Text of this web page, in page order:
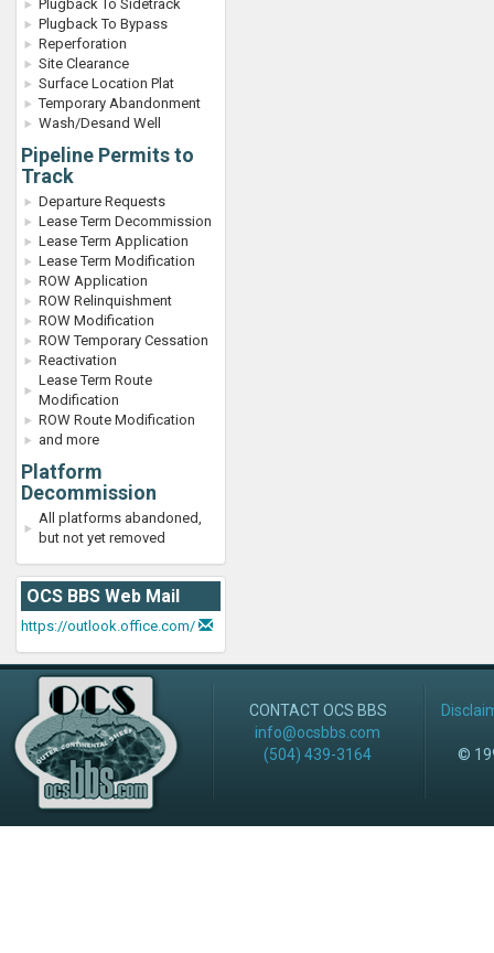
Plugback To Sidetrack
Plugback To Bypass
Reperforation
Site Clearance
Surface Location Plat
Temporary Abandonment
Wash/Desand Well
Pipeline Permits to
Track
Departure Requests
Lease Term Decommission
Lease Term Application
Lease Term Modification
ROW Application
ROW Relinquishment
ROW Modification
ROW Temporary Cessation
Reactivation
Lease Term Route
Modification
ROW Route Modification
and more
Platform
Decommission
All platforms abandoned,
but not yet removed
OCS BBS Web Mail
https://outlook.office.com/
CONTACT OCS BBS
info@ocsbbs.com
(504) 439-3164
©